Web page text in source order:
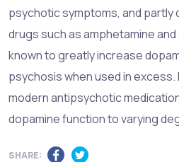
psychotic symptoms, and partly
drugs such as amphetamine
known to greatly increase
psychosis when used in excess.
modern antipsychotic
dopamine function to varying
SHARE: